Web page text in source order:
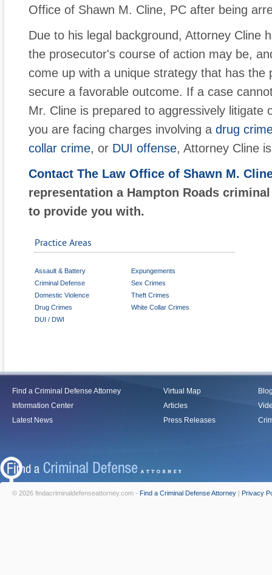
Office of Shawn M. Cline, PC after being
Due to his legal background, Attorney Cline
the prosecutor's course of action may be,
come up with a unique strategy that has the
secure a favorable outcome. If a case
Mr. Cline is prepared to aggressively litigate
you are facing charges involving a drug
collar crime, or DUI offense, Attorney Cline
Contact The Law Office of Shawn M.
representation a Hampton Roads
to provide you with.
Practice Areas
Assault & Battery
Criminal Defense
Domestic Violence
Drug Crimes
DUI / DWI
Expungements
Sex Crimes
Theft Crimes
White Collar Crimes
Find a Criminal Defense Attorney
Information Center
Latest News
Virtual Map
Articles
Press Releases
© 2026 findacriminaldefenseattorney.com - Find a Criminal Defense Attorney | Privacy